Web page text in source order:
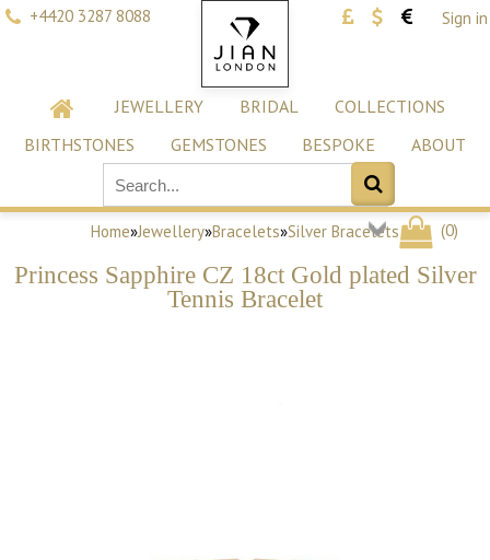
+4420 3287 8088 Sign in
JEWELLERY BRIDAL
COLLECTIONS
BIRTHSTONES
GEMSTONES BESPOKE ABOUT
(0)
Home»Jewellery»Bracelets»Silver Bracelets
Princess Sapphire CZ 18ct Gold plated Silver
Tennis Bracelet